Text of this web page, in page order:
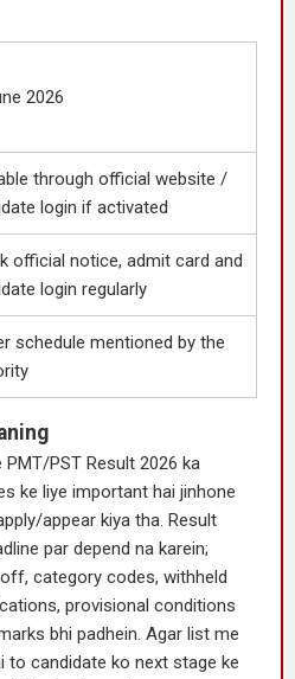
2026
through official website /
login if activated
official notice, admit card and
login regularly
schedule mentioned by the
PST Result 2026 ka
ke liye important hai jinhone
appear kiya tha. Result
par depend na karein;
category codes, withheld
provisional conditions
bhi padhein. Agar list me
to candidate ko next stage ke